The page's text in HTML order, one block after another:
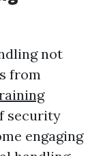
not
from
security
engaging